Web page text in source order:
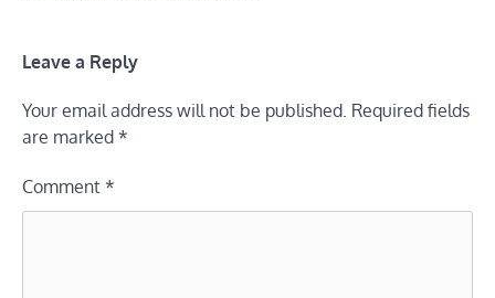
Leave a Reply
Your email address will not be published. Required fields
are marked *
Comment *